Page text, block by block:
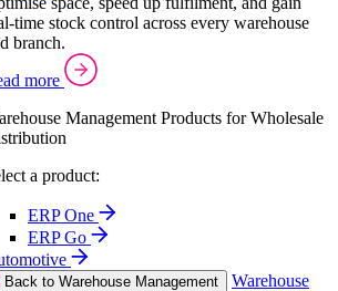
time stock control across every warehouse
branch.
more
Management Products for Wholesale
a product:
ERP One
ERP Go
Back to Warehouse Management Warehouse